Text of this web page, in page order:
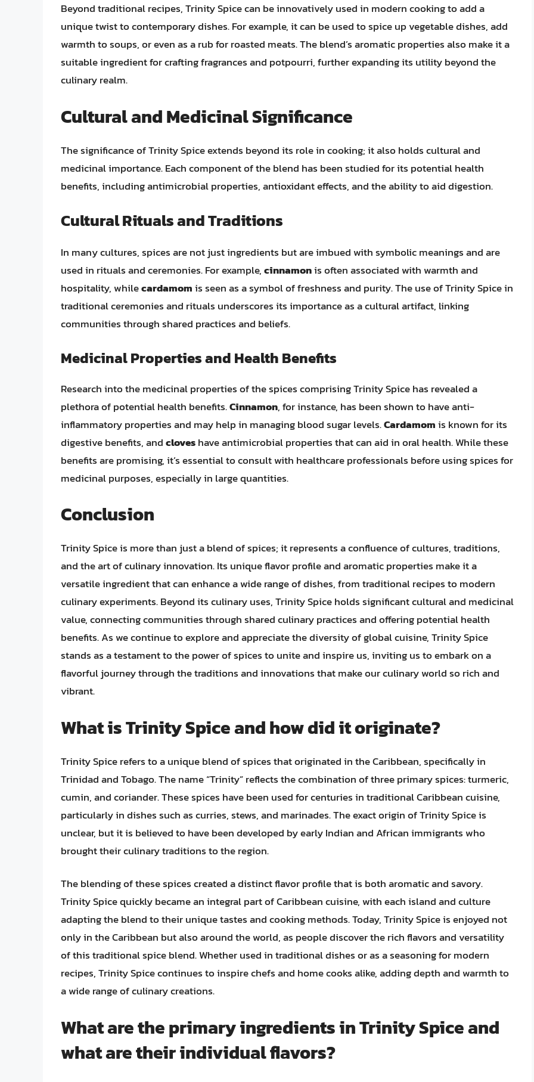
Beyond traditional recipes, Trinity Spice can be innovatively used in modern cooking to add a
unique twist to contemporary dishes. For example, it can be used to spice up vegetable dishes, add
warmth to soups, or even as a rub for roasted meats. The blend’s aromatic properties also make it a
suitable ingredient for crafting fragrances and potpourri, further expanding its utility beyond the
culinary realm.
Cultural and Medicinal Significance
The significance of Trinity Spice extends beyond its role in cooking; it also holds cultural and
medicinal importance. Each component of the blend has been studied for its potential health
benefits, including antimicrobial properties, antioxidant effects, and the ability to aid digestion.
Cultural Rituals and Traditions
In many cultures, spices are not just ingredients but are imbued with symbolic meanings and are
used in rituals and ceremonies. For example,cinnamonis often associated with warmth and
hospitality, whilecardamomis seen as a symbol of freshness and purity. The use of Trinity Spice in
traditional ceremonies and rituals underscores its importance as a cultural artifact, linking
communities through shared practices and beliefs.
Medicinal Properties and Health Benefits
Research into the medicinal properties of the spices comprising Trinity Spice has revealed a
plethora of potential health benefits.Cinnamon, for instance, has been shown to have anti-
inflammatory properties and may help in managing blood sugar levels.Cardamomis known for its
digestive benefits, andcloveshave antimicrobial properties that can aid in oral health. While these
benefits are promising, it’s essential to consult with healthcare professionals before using spices for
medicinal purposes, especially in large quantities.
Conclusion
Trinity Spice is more than just a blend of spices; it represents a confluence of cultures, traditions,
and the art of culinary innovation. Its unique flavor profile and aromatic properties make it a
versatile ingredient that can enhance a wide range of dishes, from traditional recipes to modern
culinary experiments. Beyond its culinary uses, Trinity Spice holds significant cultural and medicinal
value, connecting communities through shared culinary practices and offering potential health
benefits. As we continue to explore and appreciate the diversity of global cuisine, Trinity Spice
stands as a testament to the power of spices to unite and inspire us, inviting us to embark on a
flavorful journey through the traditions and innovations that make our culinary world so rich and
vibrant.
What is Trinity Spice and how did it originate?
Trinity Spice refers to a unique blend of spices that originated in the Caribbean, specifically in
Trinidad and Tobago. The name “Trinity” reflects the combination of three primary spices: turmeric,
cumin, and coriander. These spices have been used for centuries in traditional Caribbean cuisine,
particularly in dishes such as curries, stews, and marinades. The exact origin of Trinity Spice is
unclear, but it is believed to have been developed by early Indian and African immigrants who
brought their culinary traditions to the region.
The blending of these spices created a distinct flavor profile that is both aromatic and savory.
Trinity Spice quickly became an integral part of Caribbean cuisine, with each island and culture
adapting the blend to their unique tastes and cooking methods. Today, Trinity Spice is enjoyed not
only in the Caribbean but also around the world, as people discover the rich flavors and versatility
of this traditional spice blend. Whether used in traditional dishes or as a seasoning for modern
recipes, Trinity Spice continues to inspire chefs and home cooks alike, adding depth and warmth to
a wide range of culinary creations.
What are the primary ingredients in Trinity Spice and
what are their individual flavors?